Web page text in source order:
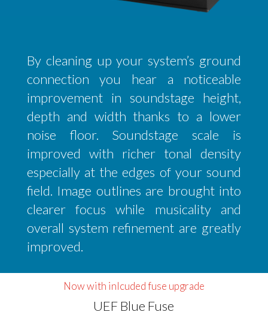
By cleaning up your system’s ground
connection you hear a noticeable
improvement in soundstage height,
depth and width thanks to a lower
noise floor. Soundstage scale is
improved with richer tonal density
especially at the edges of your sound
field. Image outlines are brought into
clearer focus while musicality and
overall system refinement are greatly
improved.
Now with inlcuded fuse upgrade
UEF Blue Fuse